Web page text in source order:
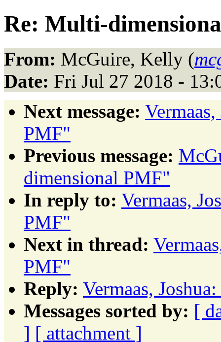
Re: Multi-
From: McGuire, Kelly (
Date: Fri Jul 27 2018 -
Next message:
PMF"
Previous message:
dimensional PMF"
In reply to: Vermaas,
PMF"
Next in thread:
PMF"
Reply: Vermaas,
Messages sorted by: [
] [ attachment ]